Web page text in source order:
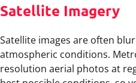
Satellite Imagery
Satellite images are often
atmospheric conditions.
resolution aerial photos at